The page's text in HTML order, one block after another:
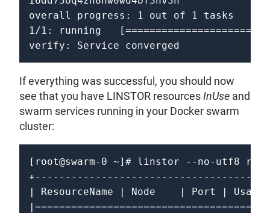
overall progress: 1 out of 1 tasks
1/1: running
If everything was successful, you should now
see that you have LINSTOR resources InUse and
swarm services running in your Docker swarm
cluster:
[root@swarm-0 ~]# linstor --no-utf8
| ResourceName | Node    | Port |